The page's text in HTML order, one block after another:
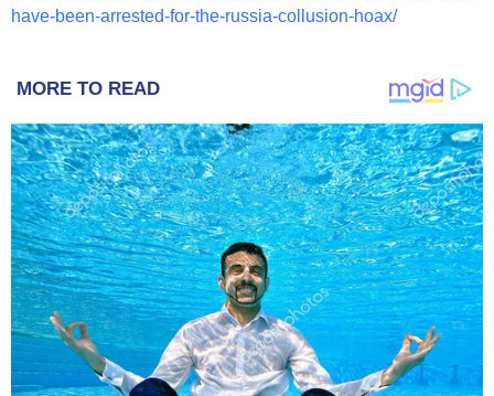
have-been-arrested-for-the-russia-collusion-hoax/
MORE TO READ